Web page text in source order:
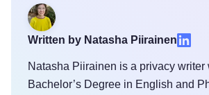
Written by Natasha Piirainen
Natasha Piirainen is a privacy writer
Bachelor’s Degree in English and